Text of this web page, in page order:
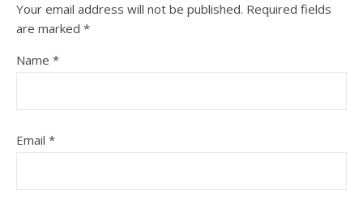
Your email address will not be published. Required fields
are marked *
Name *
Email *